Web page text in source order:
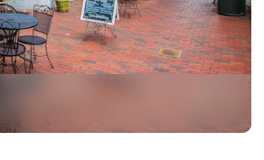
and Dessertery,
Square